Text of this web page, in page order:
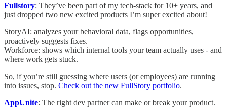
Fullstory: They’ve been part of my tech-stack for 10+ years, and
just dropped two new excited products I’m super excited about!
StoryAI: analyzes your behavioral data, flags opportunities,
proactively suggests fixes.
Workforce: shows which internal tools your team actually uses - and
where work gets stuck.
So, if you’re still guessing where users (or employees) are running
into issues, stop. Check out the new FullStory portfolio.
AppUnite: The right dev partner can make or break your product.